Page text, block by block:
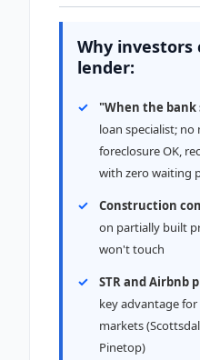
Why investors
lender:
"When the bank
loan specialist; no
foreclosure OK,
with zero waiting
Construction
on partially built
won't touch
STR and Airbnb
key advantage
markets
Pinetop)